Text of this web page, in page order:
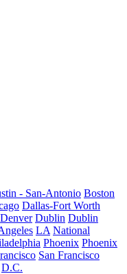
- San-Antonio Boston
Dallas-Fort Worth
Denver Dublin Dublin
LA National
Phoenix Phoenix
San Francisco
D.C.